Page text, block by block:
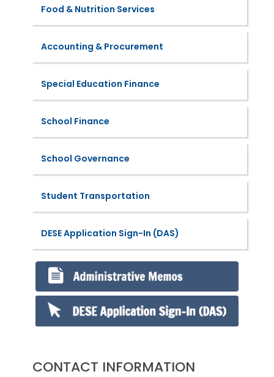
Food & Nutrition Services
Accounting & Procurement
Special Education Finance
School Finance
School Governance
Student Transportation
DESE Application Sign-In (DAS)
CONTACT INFORMATION